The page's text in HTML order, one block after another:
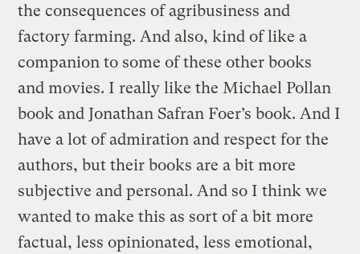
the consequences of agribusiness and
factory farming. And also, kind of like a
companion to some of these other books
and movies. I really like the Michael Pollan
book and Jonathan Safran Foer’s book. And I
have a lot of admiration and respect for the
authors, but their books are a bit more
subjective and personal. And so I think we
wanted to make this as sort of a bit more
factual, less opinionated, less emotional,